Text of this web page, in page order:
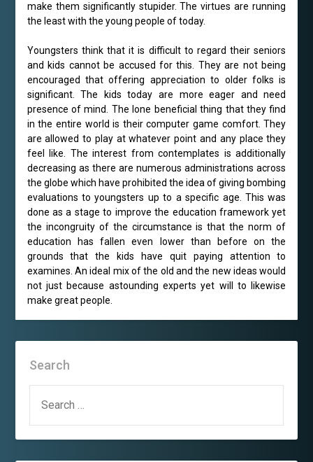
make them significantly stupider. The virtues are running
the least with the young people of today.
Youngsters think that it is difficult to regard their seniors
and kids cannot be accused for this. They are not being
encouraged that offering appreciation to older folks is
significant. The kids today are more eager and need
presence of mind. The lone beneficial thing that they find
in the entire world is their computer game comfort. They
are allowed to play at whatever point and any place they
feel like. The interest from contemplates is additionally
decreasing as there are numerous administrations across
the globe which have prohibited the idea of giving bombing
evaluations to youngsters up to a specific age. This was
done as a stage to improve the education framework yet
the incongruity of the circumstance is that the norm of
education has fallen even lower than before on the
grounds that the kids have quit paying attention to
examines. An ideal mix of the old and the new ideas would
not just because astounding experts yet will to likewise
make great people.
Search
FOR: